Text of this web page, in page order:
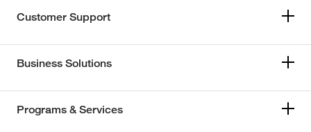
Customer Support
Business Solutions
Programs & Services